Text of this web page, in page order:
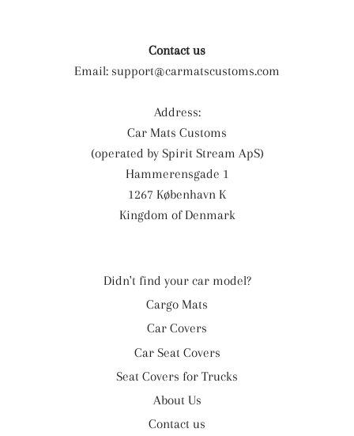
Contact us
Email: support@carmatscustoms.com
Address:
Car Mats Customs
(operated by Spirit Stream ApS)
Hammerensgade 1
1267 København K
Kingdom of Denmark
Didn't find your car model?
Cargo Mats
Car Covers
Car Seat Covers
Seat Covers for Trucks
About Us
Contact us